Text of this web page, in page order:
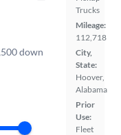
Trucks
Mileage:
112,718
City,
State:
Hoover,
Alabama
Prior
Use:
Fleet
down